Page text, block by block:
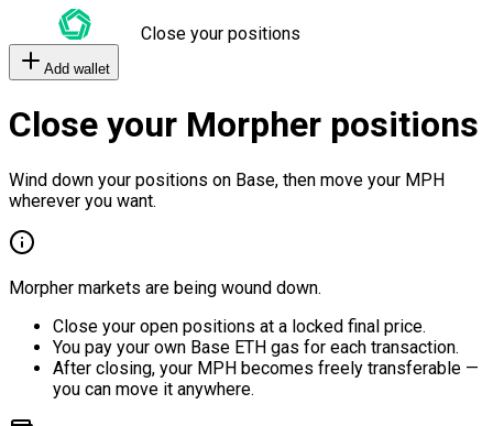
Close your positions
Add wallet
Close your Morpher positions
Wind down your positions on Base, then move your MPH
wherever you want.
Morpher markets are being wound down.
Close your open positions at a locked final price.
You pay your own Base ETH gas for each transaction.
After closing, your MPH becomes freely transferable —
you can move it anywhere.